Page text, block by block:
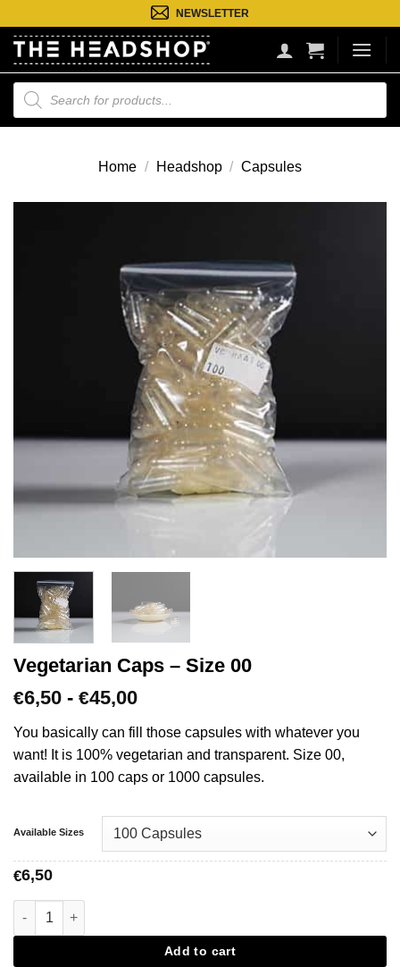
naar
inhoud
NEWSLETTER
Producten
zoeken
Home / Headshop / Capsules
Vegetarian Caps – Size 00
€6,50 - €45,00Prijsklasse:
tot
€45,00
You basically can fill those capsules with whatever you
want! It is 100% vegetarian and transparent. Size 00,
available in 100 caps or 1000 capsules.
Available Sizes
€6,50
Vegetarian Caps - Size 00 aantal
Add to cart